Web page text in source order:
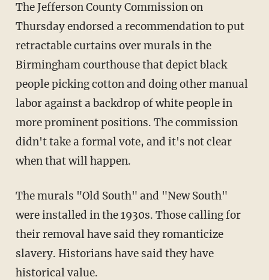
The Jefferson County Commission on
Thursday endorsed a recommendation to put
retractable curtains over murals in the
Birmingham courthouse that depict black
people picking cotton and doing other manual
labor against a backdrop of white people in
more prominent positions. The commission
didn't take a formal vote, and it's not clear
when that will happen.
The murals "Old South" and "New South"
were installed in the 1930s. Those calling for
their removal have said they romanticize
slavery. Historians have said they have
historical value.